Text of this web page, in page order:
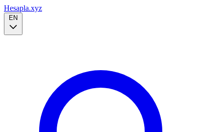
Hesapla.xyz
EN